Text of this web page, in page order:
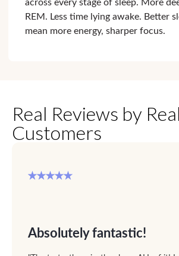
REM. Less time lying awake. Better
mean more energy, sharper focus.
Real Reviews by Real
Customers
Absolutely fantastic!